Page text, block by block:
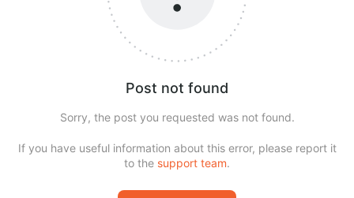
Post not found
Sorry, the post you requested was not found.
If you have useful information about this error, please report it
to the support team.